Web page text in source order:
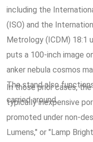
including the
(ISO) and the
Metrology (ICDM) 18:1
puts a 100-inch image
anker nebula cosmos
The stand also
carried around.
In those prior cases,
typically inexpensive
promoted under non-
Lumens," or "Lamp